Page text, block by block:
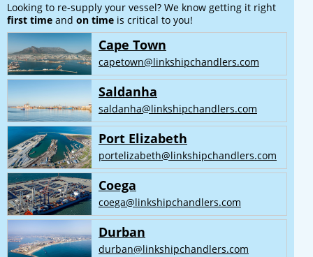
Looking to re-supply your vessel? We know getting it right
first time and on time is critical to you!
Cape Town
capetown@linkshipchandlers.com
Saldanha
saldanha@linkshipchandlers.com
Port Elizabeth
portelizabeth@linkshipchandlers.com
Coega
coega@linkshipchandlers.com
Durban
durban@linkshipchandlers.com